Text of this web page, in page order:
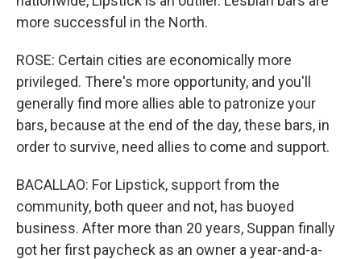
more successful in the North.
ROSE: Certain cities are economically more
privileged. There's more opportunity, and you'll
generally find more allies able to patronize your
bars, because at the end of the day, these bars, in
order to survive, need allies to come and support.
BACALLAO: For Lipstick, support from the
community, both queer and not, has buoyed
business. After more than 20 years, Suppan finally
got her first paycheck as an owner a year-and-a-